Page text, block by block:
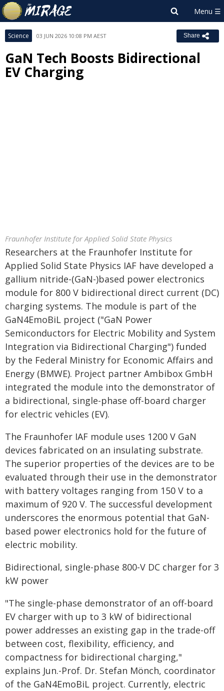
Science 03 JUN 2026 10:08 PM AEST Share
GaN Tech Boosts Bidirectional
EV Charging
Fraunhofer Institute for Applied Solid State Physics
Researchers at the Fraunhofer Institute for
Applied Solid State Physics IAF have developed a
gallium nitride-(GaN-)based power electronics
module for 800 V bidirectional direct current (DC)
charging systems. The module is part of the
GaN4EmoBiL project ("GaN Power
Semiconductors for Electric Mobility and System
Integration via Bidirectional Charging") funded
by the Federal Ministry for Economic Affairs and
Energy (BMWE). Project partner Ambibox GmbH
integrated the module into the demonstrator of
a bidirectional, single-phase off-board charger
for electric vehicles (EV).
The Fraunhofer IAF module uses 1200 V GaN
devices fabricated on an insulating substrate.
The superior properties of the devices are to be
evaluated through their use in the demonstrator
with battery voltages ranging from 150 V to a
maximum of 920 V. The successful development
underscores the enormous potential that GaN-
based power electronics hold for the future of
electric mobility.
Bidirectional, single-phase 800-V DC charger for 3
kW power
"The single-phase demonstrator of an off-board
EV charger with up to 3 kW of bidirectional
power addresses an existing gap in the trade-off
between cost, flexibility, efficiency, and
compactness for bidirectional charging,"
explains Jun.-Prof. Dr. Stefan Mönch, coordinator
of the GaN4EmoBiL project. Currently, electric